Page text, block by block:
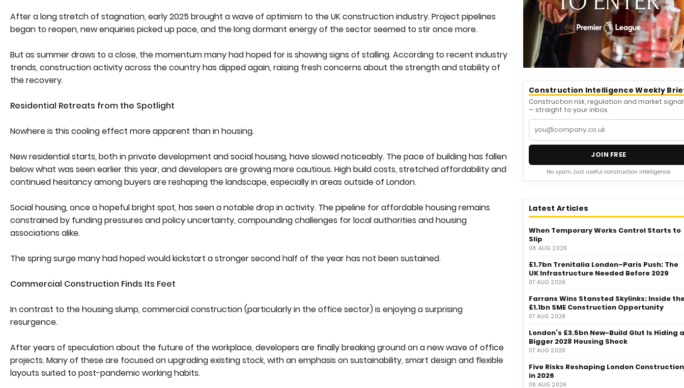
After a long stretch of stagnation, early 2025 brought a wave of optimism to the UK construction industry. Project pipelines
began to reopen, new enquiries picked up pace, and the long dormant energy of the sector seemed to stir once more.
But as summer draws to a close, the momentum many had hoped for is showing signs of stalling. According to recent industry
trends, construction activity across the country has dipped again, raising fresh concerns about the strength and stability of
the recovery.
Residential Retreats from the Spotlight
Nowhere is this cooling effect more apparent than in housing.
New residential starts, both in private development and social housing, have slowed noticeably. The pace of building has fallen
below what was seen earlier this year, and developers are growing more cautious. High build costs, stretched affordability and
continued hesitancy among buyers are reshaping the landscape, especially in areas outside of London.
Social housing, once a hopeful bright spot, has seen a notable drop in activity. The pipeline for affordable housing remains
constrained by funding pressures and policy uncertainty, compounding challenges for local authorities and housing
associations alike.
The spring surge many had hoped would kickstart a stronger second half of the year has not been sustained.
Commercial Construction Finds Its Feet
In contrast to the housing slump, commercial construction (particularly in the office sector) is enjoying a surprising
resurgence.
After years of speculation about the future of the workplace, developers are finally breaking ground on a new wave of office
projects. Many of these are focused on upgrading existing stock, with an emphasis on sustainability, smart design and flexible
layouts suited to post-pandemic working habits.
Construction Intelligence Weekly
Construction risk, regulation and market
— straight to your inbox.
JOIN FREE
No spam. Just useful construction intelligence.
Latest Articles
When Temporary Works Control Starts to
Slip
08 AUG 2026
£1.7bn Trenitalia London–Paris Push: The
UK Infrastructure Needed Before 2029
07 AUG 2026
Farrans Wins Stansted Skylinks: Inside
£1.1bn SME Construction Opportunity
07 AUG 2026
London’s £3.5bn New-Build Glut Is Hiding a
Bigger 2028 Housing Shock
07 AUG 2026
Five Risks Reshaping London Construction
in 2026
06 AUG 2026